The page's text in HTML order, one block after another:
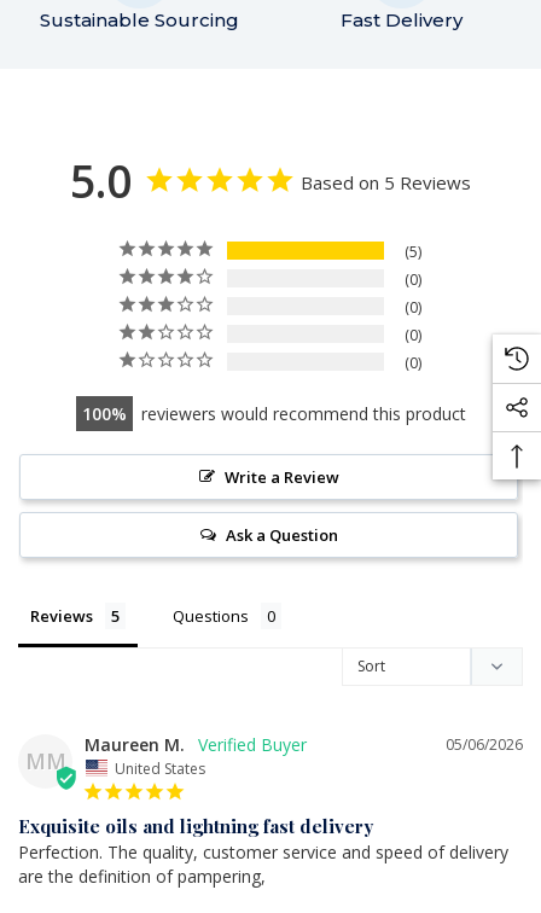
Sustainable Sourcing Fast Delivery
5.0 Based on 5 Reviews
5
0
0
0
0
100 reviewers would recommend this product
Write a Review
Ask a Question
Reviews Questions
MM
05/06/2026
Maureen M.
United States
Exquisite oils and lightning fast delivery
Perfection. The quality, customer service and speed of delivery
are the definition of pampering,